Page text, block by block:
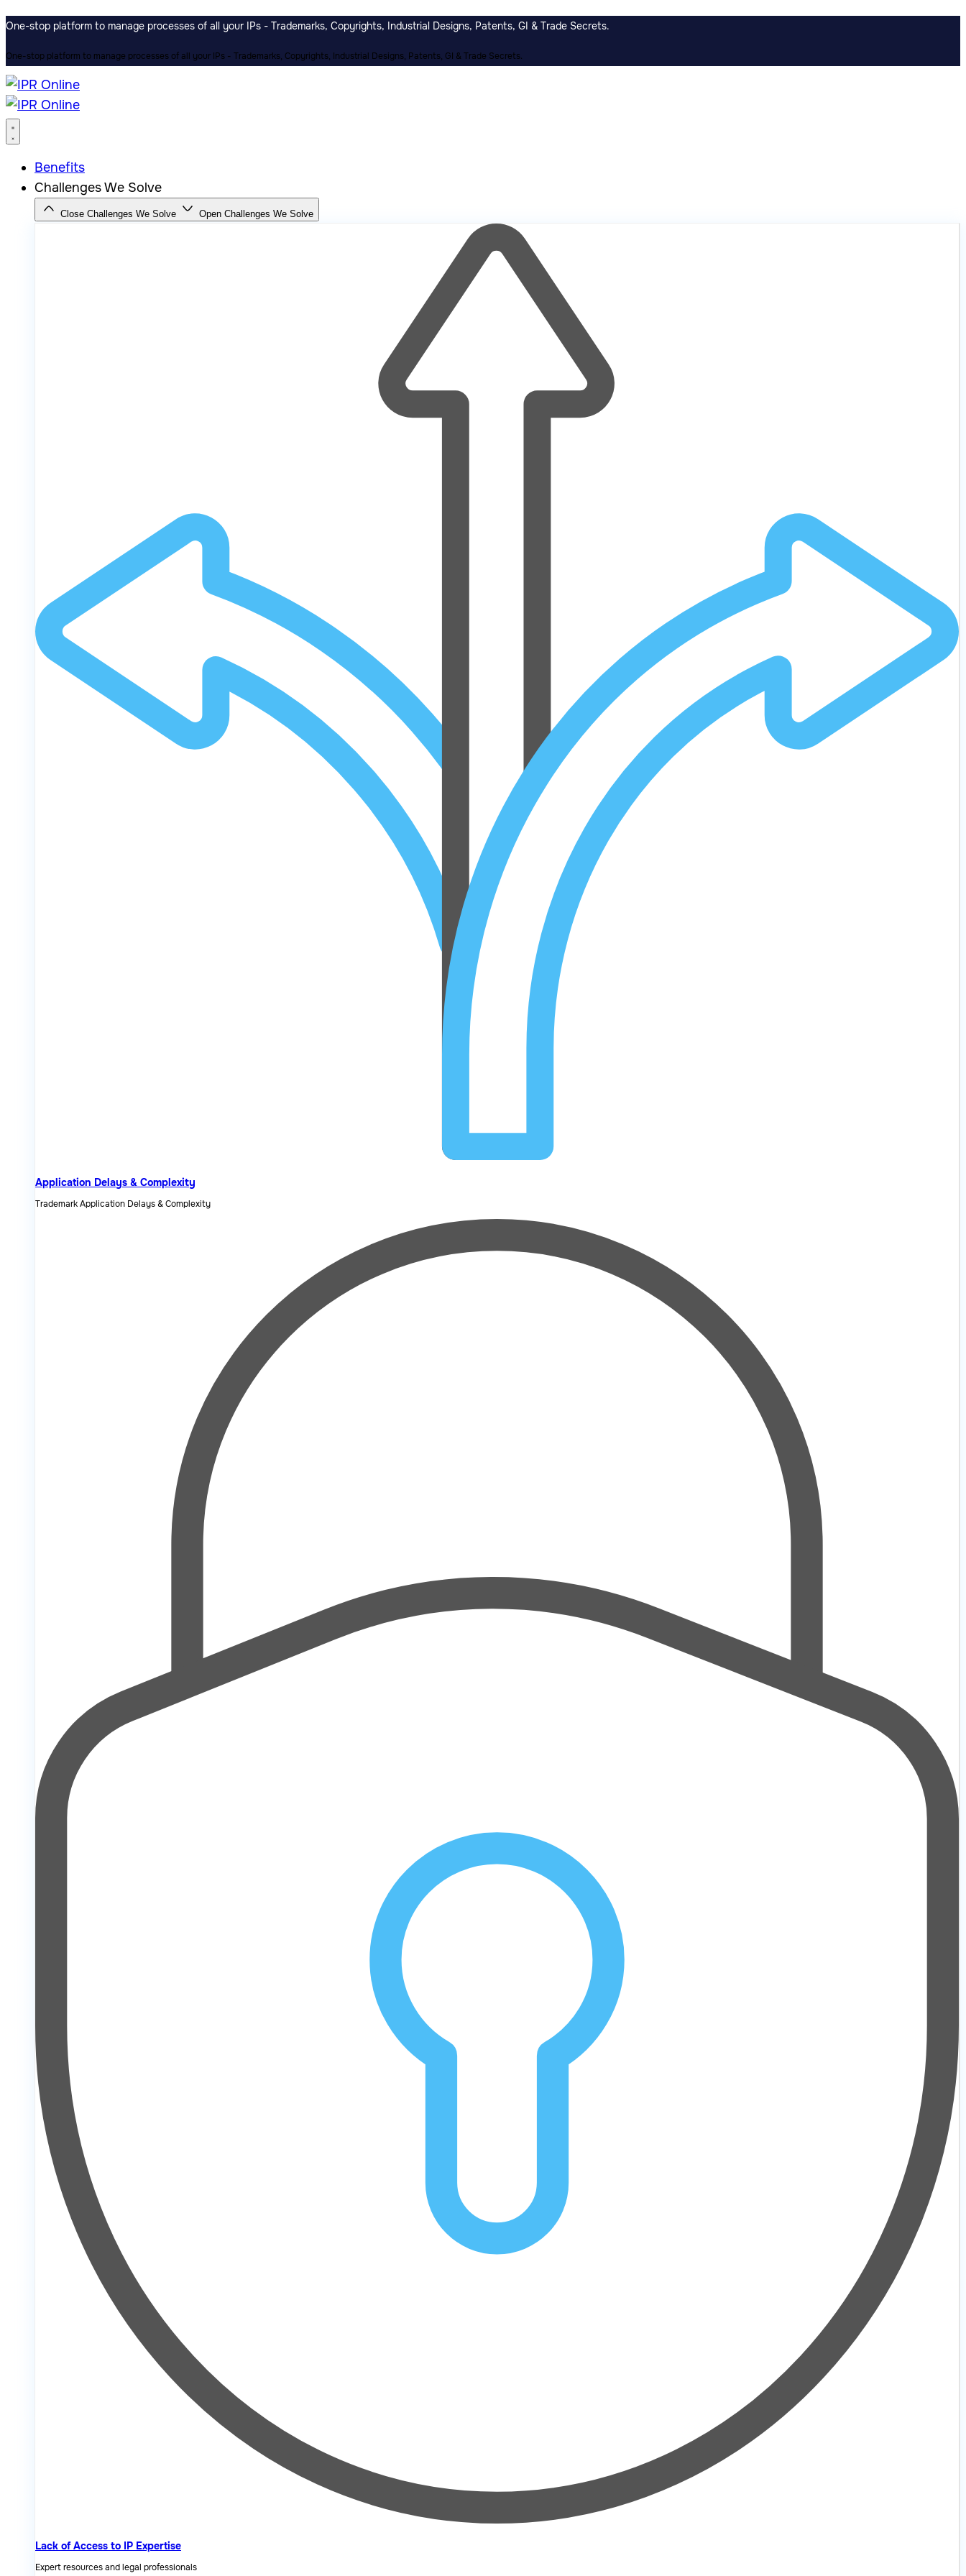
One-stop platform to manage processes of all your IPs - Trademarks, Copyrights, Industrial Designs, Patents, GI & Trade Secrets.
One-stop platform to manage processes of all your IPs - Trademarks, Copyrights, Industrial Designs, Patents, GI & Trade Secrets.
Benefits
Challenges We Solve
Close Challenges We Solve Open Challenges We Solve
Application Delays & Complexity
Trademark Application Delays & Complexity
Lack of Access to IP Expertise
Expert resources and legal professionals